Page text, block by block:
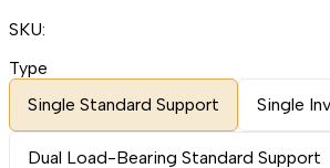
SKU:
Type
Single Standard Support
Single
Dual Load-Bearing Standard Support